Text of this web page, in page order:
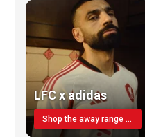
LFC x adidas
Shop the away range TODAY